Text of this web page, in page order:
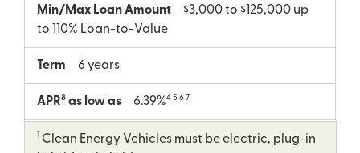
Clean Energy Vehicles must be electric, plug-in
Min/Max Loan Amount
$3,000 to $125,000 up
to 110% Loan-to-Value
Term 6 years
APR8 as low as 6.39%4 5 6 7